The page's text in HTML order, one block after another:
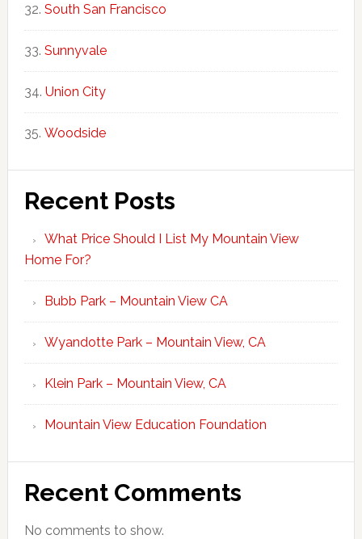
South San Francisco
Sunnyvale
Union City
Woodside
Recent Posts
What Price Should I List My Mountain View
Home For?
Bubb Park – Mountain View CA
Wyandotte Park – Mountain View, CA
Klein Park – Mountain View, CA
Mountain View Education Foundation
Recent Comments
No comments to show.